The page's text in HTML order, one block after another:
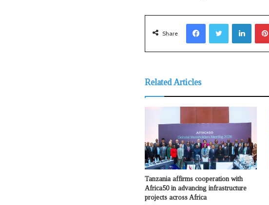
Share
LinkedIn
Related Articles
Tanzania affirms cooperation with
Africa50 in advancing infrastructure
projects across Africa